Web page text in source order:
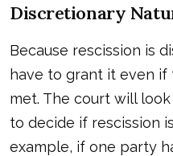
Discretionary
Because rescission is
have to grant it even if
met. The court will
to decide if rescission
example, if one party